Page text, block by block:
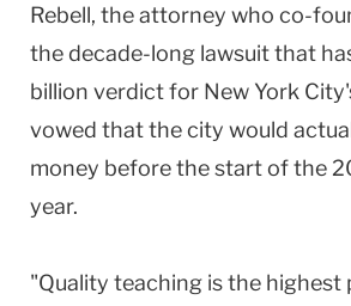
Rebell, the attorney who co-
the decade-long lawsuit that
billion verdict for New York
vowed that the city would
money before the start of the
year.
"Quality teaching is the highest